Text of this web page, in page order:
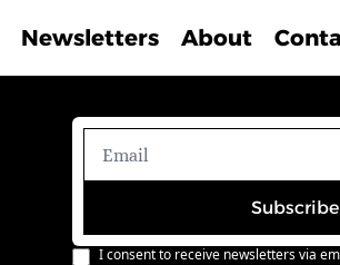
Newsletters About
Subscribe
I consent to receive newsletters via